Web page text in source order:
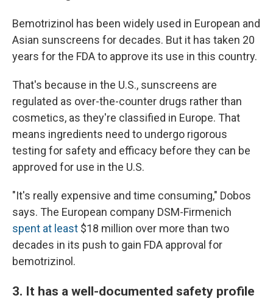
Bemotrizinol has been widely used in European and
Asian sunscreens for decades. But it has taken 20
years for the FDA to approve its use in this country.
That's because in the U.S., sunscreens are
regulated as over-the-counter drugs rather than
cosmetics, as they're classified in Europe. That
means ingredients need to undergo rigorous
testing for safety and efficacy before they can be
approved for use in the U.S.
"It's really expensive and time consuming," Dobos
says. The European company DSM-Firmenich
spent at least $18 million over more than two
decades in its push to gain FDA approval for
bemotrizinol.
3. It has a well-documented safety profile